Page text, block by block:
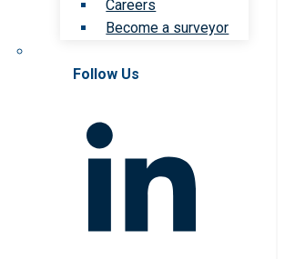
Careers
Become a surveyor
Follow Us